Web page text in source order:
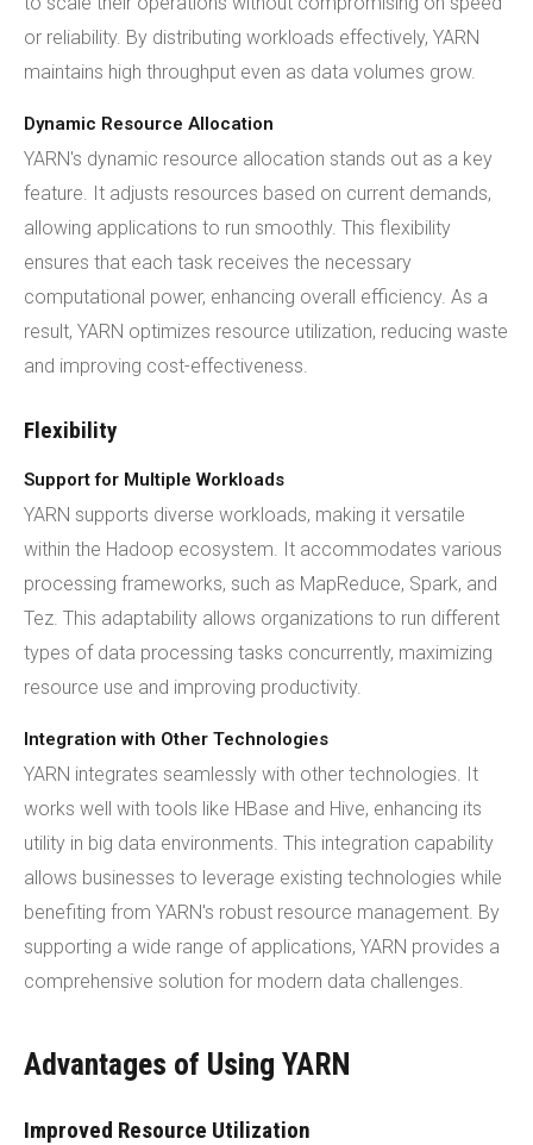
or reliability. By distributing workloads effectively, YARN
maintains high throughput even as data volumes grow.
Dynamic Resource Allocation
YARN's dynamic resource allocation stands out as a key
feature. It adjusts resources based on current demands,
allowing applications to run smoothly. This flexibility
ensures that each task receives the necessary
computational power, enhancing overall efficiency. As a
result, YARN optimizes resource utilization, reducing waste
and improving cost-effectiveness.
Flexibility
Support for Multiple Workloads
YARN supports diverse workloads, making it versatile
within the Hadoop ecosystem. It accommodates various
processing frameworks, such as MapReduce, Spark, and
Tez. This adaptability allows organizations to run different
types of data processing tasks concurrently, maximizing
resource use and improving productivity.
Integration with Other Technologies
YARN integrates seamlessly with other technologies. It
works well with tools like HBase and Hive, enhancing its
utility in big data environments. This integration capability
allows businesses to leverage existing technologies while
benefiting from YARN's robust resource management. By
supporting a wide range of applications, YARN provides a
comprehensive solution for modern data challenges.
Advantages of Using YARN
Improved Resource Utilization